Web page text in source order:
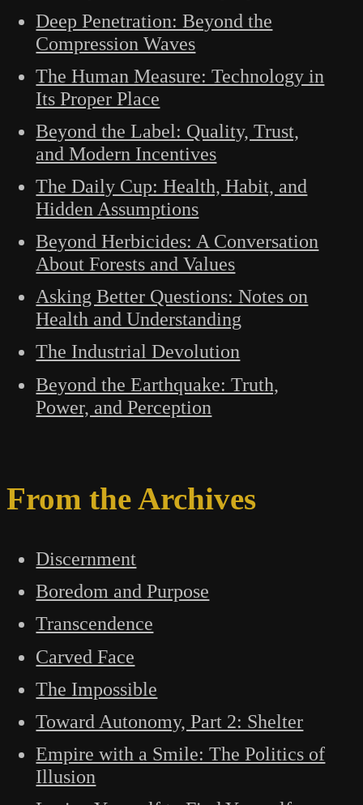
Deep Penetration: Beyond the
Compression Waves
The Human Measure: Technology in
Its Proper Place
Beyond the Label: Quality, Trust,
and Modern Incentives
The Daily Cup: Health, Habit, and
Hidden Assumptions
Beyond Herbicides: A Conversation
About Forests and Values
Asking Better Questions: Notes on
Health and Understanding
The Industrial Devolution
Beyond the Earthquake: Truth,
Power, and Perception
From the Archives
Discernment
Boredom and Purpose
Transcendence
Carved Face
The Impossible
Toward Autonomy, Part 2: Shelter
Empire with a Smile: The Politics of
Illusion